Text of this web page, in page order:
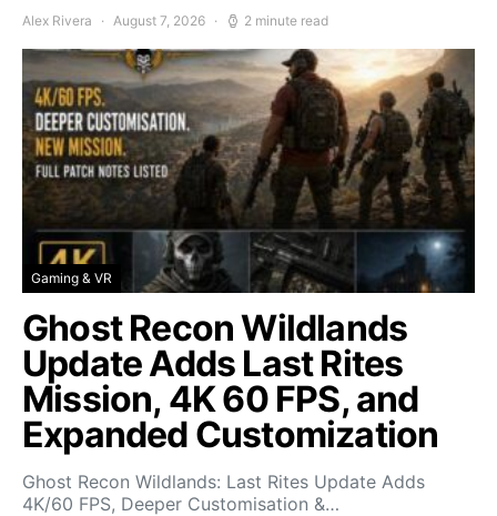
Alex Rivera August 7, 2026 2 minute read
Gaming & VR
Ghost Recon Wildlands
Update Adds Last Rites
Mission, 4K 60 FPS, and
Expanded Customization
Ghost Recon Wildlands: Last Rites Update Adds
4K/60 FPS, Deeper Customisation &…